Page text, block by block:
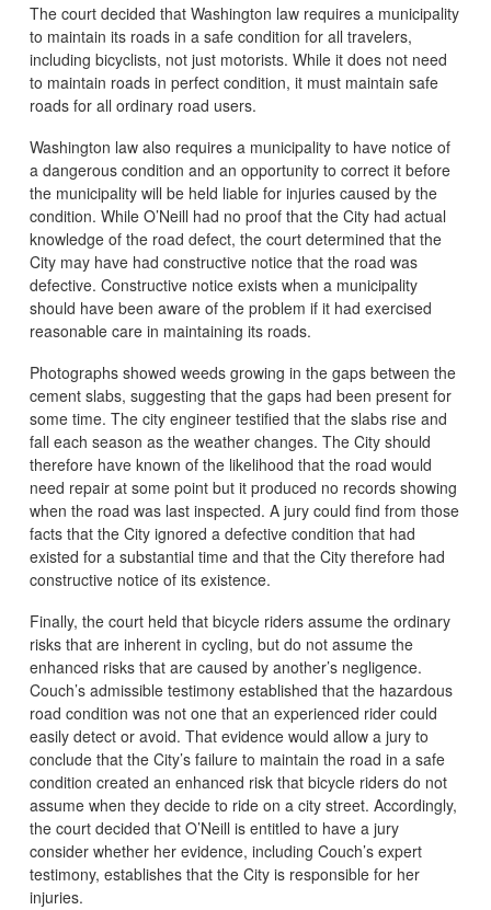
The court decided that Washington law requires a municipality
to maintain its roads in a safe condition for all travelers,
including bicyclists, not just motorists. While it does not need
to maintain roads in perfect condition, it must maintain safe
roads for all ordinary road users.
Washington law also requires a municipality to have notice of
a dangerous condition and an opportunity to correct it before
the municipality will be held liable for injuries caused by the
condition. While O’Neill had no proof that the City had actual
knowledge of the road defect, the court determined that the
City may have had constructive notice that the road was
defective. Constructive notice exists when a municipality
should have been aware of the problem if it had exercised
reasonable care in maintaining its roads.
Photographs showed weeds growing in the gaps between the
cement slabs, suggesting that the gaps had been present for
some time. The city engineer testified that the slabs rise and
fall each season as the weather changes. The City should
therefore have known of the likelihood that the road would
need repair at some point but it produced no records showing
when the road was last inspected. A jury could find from those
facts that the City ignored a defective condition that had
existed for a substantial time and that the City therefore had
constructive notice of its existence.
Finally, the court held that bicycle riders assume the ordinary
risks that are inherent in cycling, but do not assume the
enhanced risks that are caused by another’s negligence.
Couch’s admissible testimony established that the hazardous
road condition was not one that an experienced rider could
easily detect or avoid. That evidence would allow a jury to
conclude that the City’s failure to maintain the road in a safe
condition created an enhanced risk that bicycle riders do not
assume when they decide to ride on a city street. Accordingly,
the court decided that O’Neill is entitled to have a jury
consider whether her evidence, including Couch’s expert
testimony, establishes that the City is responsible for her
injuries.